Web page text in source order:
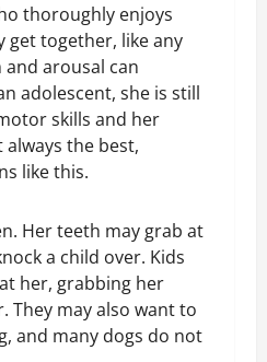
thoroughly enjoys
get together, like any
arousal can
adolescent, she is still
skills and her
always the best,
like this.
Her teeth may grab at
a child over. Kids
her, grabbing her
They may also want to
and many dogs do not